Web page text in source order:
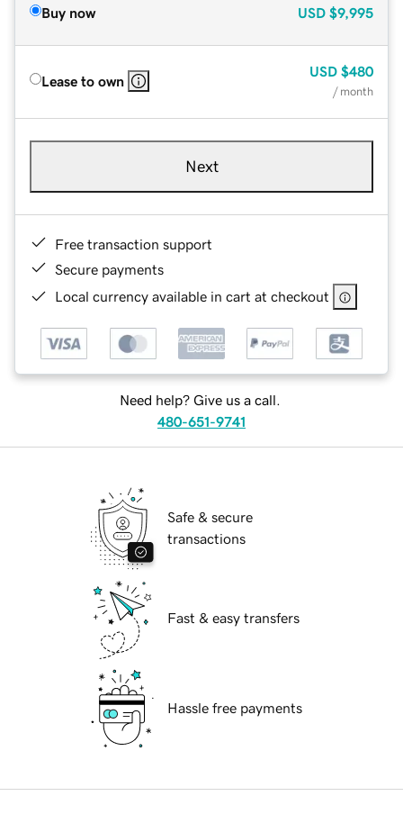
Buy now USD $9,995
Lease to own
USD $480
/ month
Next
Free transaction support
Secure payments
Local currency available in cart at checkout
Need help? Give us a call.
480-651-9741
Safe & secure
transactions
Fast & easy transfers
Hassle free payments